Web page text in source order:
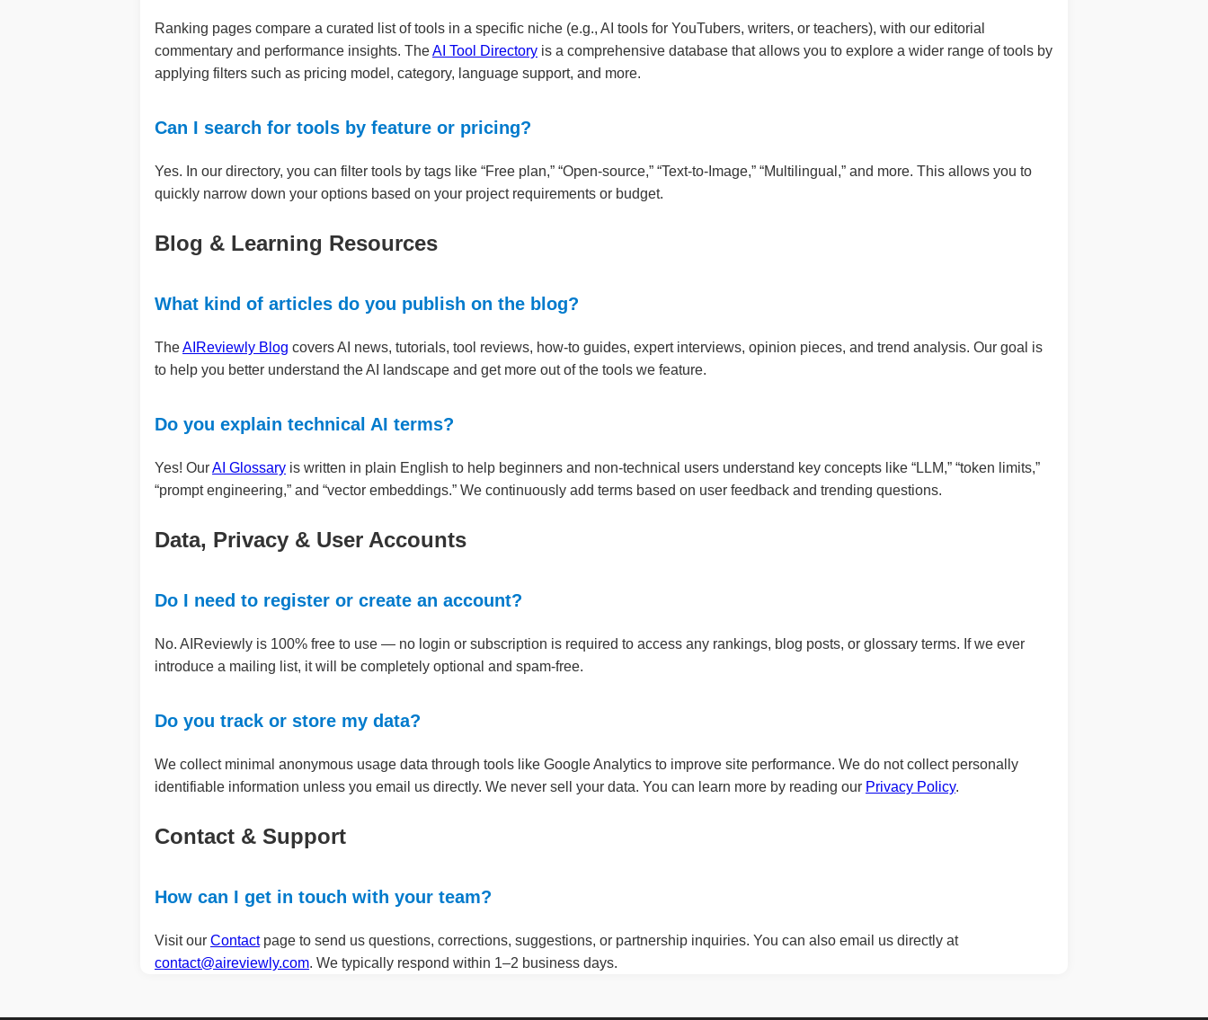
Ranking pages compare a curated list of tools in a specific niche (e.g., AI tools for YouTubers, writers, or teachers), with our editorial
commentary and performance insights. TheAI Tool Directory is a comprehensive database that allows you to explore a wider range of tools by
applying filters such as pricing model, category, language support, and more.
Can I search for tools by feature or pricing?
Yes. In our directory, you can filter tools by tags like “Free plan,” “Open-source,” “Text-to-Image,” “Multilingual,” and more. This allows you to
quickly narrow down your options based on your project requirements or budget.
Blog & Learning Resources
What kind of articles do you publish on the blog?
TheAIReviewly Blog covers AI news, tutorials, tool reviews, how-to guides, expert interviews, opinion pieces, and trend analysis. Our goal is
to help you better understand the AI landscape and get more out of the tools we feature.
Do you explain technical AI terms?
Yes! OurAI Glossary is written in plain English to help beginners and non-technical users understand key concepts like “LLM,” “token limits,”
“prompt engineering,” and “vector embeddings.” We continuously add terms based on user feedback and trending questions.
Data, Privacy & User Accounts
Do I need to register or create an account?
No. AIReviewly is 100% free to use — no login or subscription is required to access any rankings, blog posts, or glossary terms. If we ever
introduce a mailing list, it will be completely optional and spam-free.
Do you track or store my data?
We collect minimal anonymous usage data through tools like Google Analytics to improve site performance. We do not collect personally
identifiable information unless you email us directly. We never sell your data. You can learn more by reading our Privacy Policy.
Contact & Support
How can I get in touch with your team?
Visit our Contactpage to send us questions, corrections, suggestions, or partnership inquiries. You can also email us directly at
contact@aireviewly.com. We typically respond within 1–2 business days.